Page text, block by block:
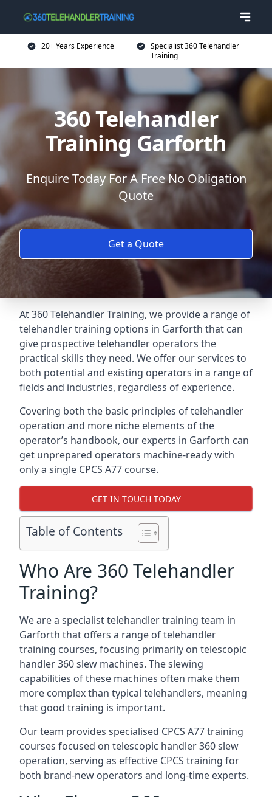
20+ Years Experience
Specialist 360 Telehandler
Training
360 Telehandler
Training Garforth
Enquire Today For A Free No Obligation
Quote
Get a Quote
At 360 Telehandler Training, we provide a range of
telehandler training options in Garforth that can
give prospective telehandler operators the
practical skills they need. We offer our services to
both potential and existing operators in a range of
fields and industries, regardless of experience.
Covering both the basic principles of telehandler
operation and more niche elements of the
operator’s handbook, our experts in Garforth can
get unprepared operators machine-ready with
only a single CPCS A77 course.
GET IN TOUCH TODAY
Table of Contents
Who Are 360 Telehandler
Training?
We are a specialist telehandler training team in
Garforth that offers a range of telehandler
training courses, focusing primarily on telescopic
handler 360 slew machines. The slewing
capabilities of these machines often make them
more complex than typical telehandlers, meaning
that good training is important.
Our team provides specialised CPCS A77 training
courses focused on telescopic handler 360 slew
operation, serving as effective CPCS training for
both brand-new operators and long-time experts.